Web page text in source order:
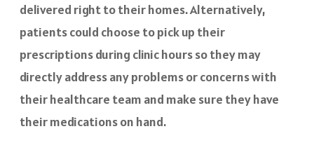
delivered right to their homes. Alternatively,
patients could choose to pick up their
prescriptions during clinic hours so they may
directly address any problems or concerns with
their healthcare team and make sure they have
their medications on hand.